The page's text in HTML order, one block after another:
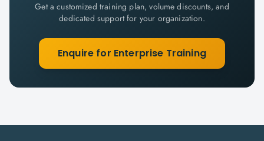
Get a customized training plan, volume discounts, and
dedicated support for your organization.
Enquire for Enterprise Training